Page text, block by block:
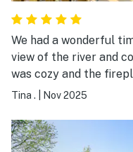
We had a wonderful time
view of the river and
was cozy and the fireplace was
recommend!
Tina . Nov 2025